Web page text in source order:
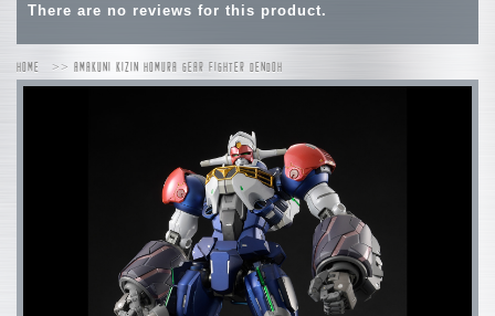
There are no reviews for this product.
HOME AMAKUNI KIZIN HOMURA GEAR FIGHTER DENDOH